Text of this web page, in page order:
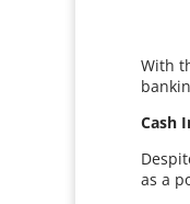
With
Cash
as a